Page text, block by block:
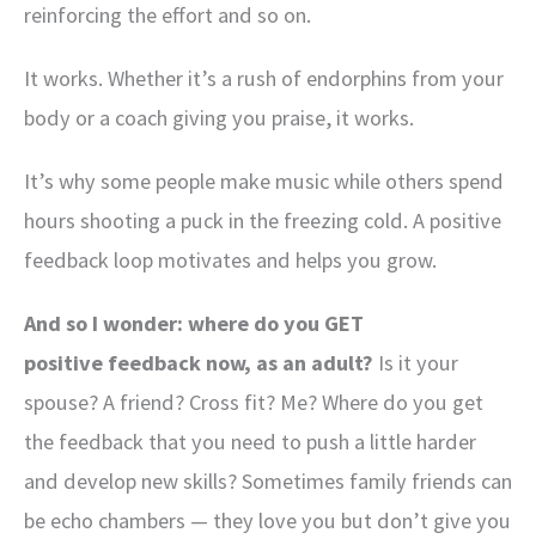
reinforcing the effort and so on.
It works. Whether it’s a rush of endorphins from your
body or a coach giving you praise, it works.
It’s why some people make music while others spend
hours shooting a puck in the freezing cold. A positive
feedback loop motivates and helps you grow.
And so I wonder: where do you GET
positive feedback now, as an adult? Is it your
spouse? A friend? Cross fit? Me? Where do you get
the feedback that you need to push a little harder
and develop new skills? Sometimes family friends can
be echo chambers — they love you but don’t give you